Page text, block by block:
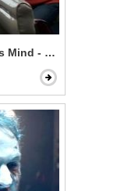
- Train Ride